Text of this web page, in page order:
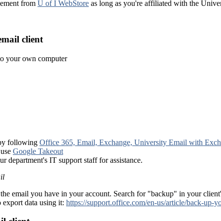
from U of I WebStore as long as you're affiliated with the
client
your own computer
following Office 365, Email, Exchange, University Email with
Google Takeout
department's IT support staff for assistance.
email you have in your account. Search for "backup" in your
data using it: https://support.office.com/en-us/article/back-up-